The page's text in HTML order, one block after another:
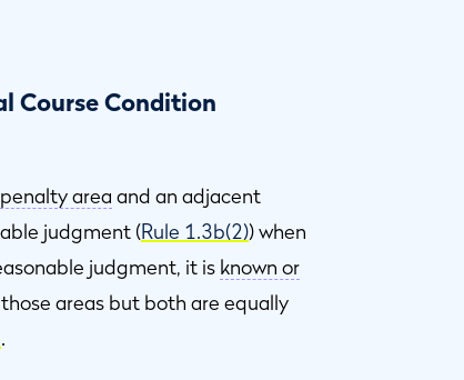
Course Condition
penalty area and an adjacent
judgment (Rule 1.3b(2)) when
judgment, it is known or
areas but both are equally
.